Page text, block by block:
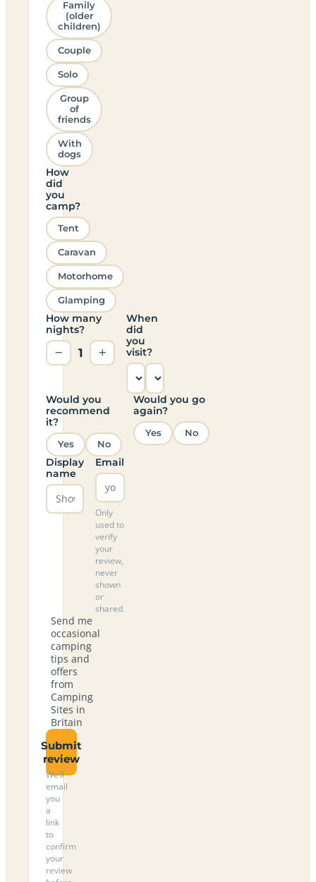
Family
(older
children)
Couple
Solo
Group
of
friends
With
dogs
How
did
you
camp?
Tent
Caravan
Motorhome
Glamping
How many
nights?
− 1 +
When
did
you
visit?
Would you
recommend
it?
Yes No
Would you go
again?
Yes No
Display
name
Email
Only
used to
verify
your
review,
never
shown
or
shared.
Send me
occasional
camping
tips and
offers
from
Camping
Sites in
Britain
Submit
review
We’ll
email
you
a
link
to
confirm
your
review